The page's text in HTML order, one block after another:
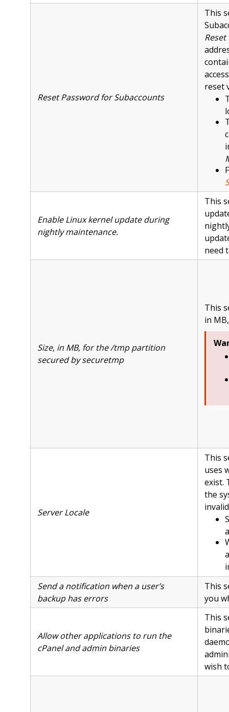
Reset Password for Subaccounts
This
reset
Enable Linux kernel update during
nightly maintenance.
This
need
Size, in MB, for the /tmp partition
secured by securetmp
This
in
Server Locale
This
uses
exist.
the
Send a notification when a user’s
backup has errors
This
you
Allow other applications to run the
cPanel and admin binaries
This
wish